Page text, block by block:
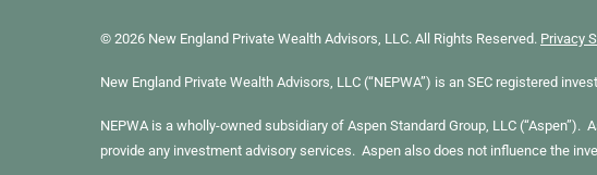
© 2026 New England Private Wealth Advisors, LLC. All Rights Reserved. Privacy
New England Private Wealth Advisors, LLC (“NEPWA”) is an SEC registered
NEPWA is a wholly-owned subsidiary of Aspen Standard Group, LLC
provide any investment advisory services. Aspen also does not influence the